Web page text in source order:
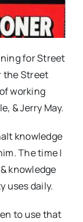
for Street
the Street
working
& Jerry May.
knowledge
The time I
knowledge
uses daily.
to use that